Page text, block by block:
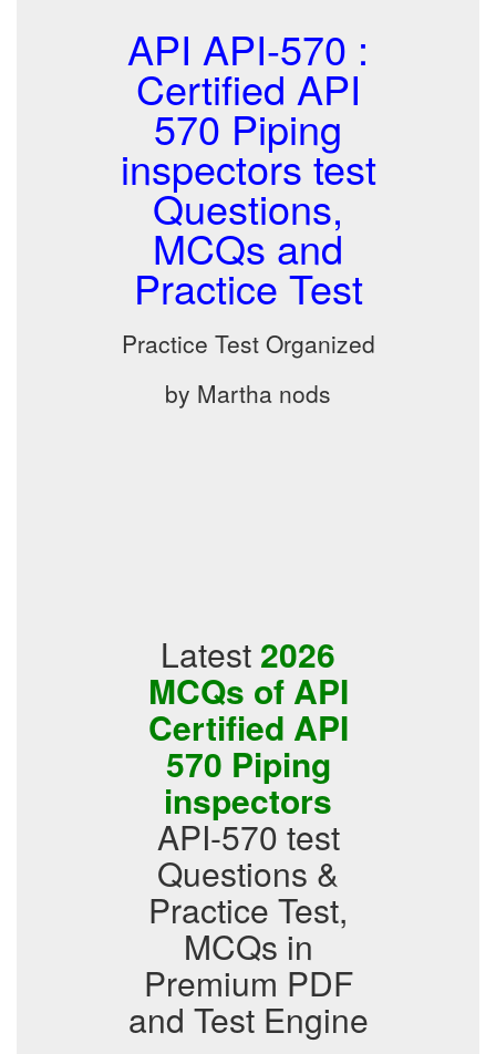
API API-570 :
Certified API
570 Piping
inspectors test
Questions,
MCQs and
Practice Test
Practice Test Organized
by Martha nods
Latest 2026
MCQs of API
Certified API
570 Piping
inspectors
API-570 test
Questions &
Practice Test,
MCQs in
Premium PDF
and Test Engine